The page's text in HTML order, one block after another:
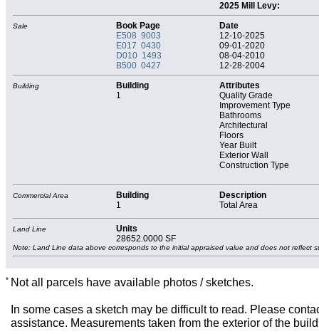
2025 Mill Levy:
Sale Book Page
Date
E508 9003
12-10-2025
E017 0430
09-01-2020
D010 1493
08-04-2010
B500 0427
12-28-2004
Building Building
Attributes
1
Quality Grade
Improvement Type
Bathrooms
Architectural
Floors
Year Built
Exterior Wall
Construction Type
Commercial Area Building
Description
1
Total Area
Land Line
Units
28652.0000 SF
Note: Land Line data above corresponds to the initial appraised value and does not reflect
* Not all parcels have available photos / sketches.
In some cases a sketch may be difficult to read. Please
assistance. Measurements taken from the exterior of the